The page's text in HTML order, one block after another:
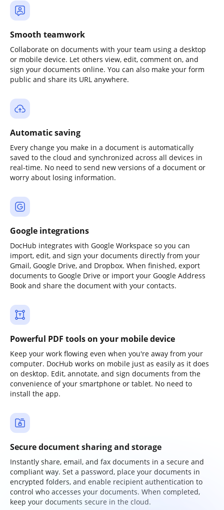
Smooth teamwork
Collaborate on documents with your team using a desktop
or mobile device. Let others view, edit, comment on, and
sign your documents online. You can also make your form
public and share its URL anywhere.
Automatic saving
Every change you make in a document is automatically
saved to the cloud and synchronized across all devices in
real-time. No need to send new versions of a document or
worry about losing information.
Google integrations
DocHub integrates with Google Workspace so you can
import, edit, and sign your documents directly from your
Gmail, Google Drive, and Dropbox. When finished, export
documents to Google Drive or import your Google Address
Book and share the document with your contacts.
Powerful PDF tools on your mobile device
Keep your work flowing even when you're away from your
computer. DocHub works on mobile just as easily as it does
on desktop. Edit, annotate, and sign documents from the
convenience of your smartphone or tablet. No need to
install the app.
Secure document sharing and storage
Instantly share, email, and fax documents in a secure and
compliant way. Set a password, place your documents in
encrypted folders, and enable recipient authentication to
control who accesses your documents. When completed,
keep your documents secure in the cloud.